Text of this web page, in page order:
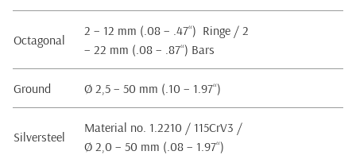
Octagonal
2 – 12 mm (.08 – .47“) Ringe / 2
– 22 mm (.08 – .87“) Bars
Ground Ø 2,5 – 50 mm (.10 – 1.97“)
Silversteel
Material no. 1.2210 / 115CrV3 /
Ø 2,0 – 50 mm (.08 – 1.97“)